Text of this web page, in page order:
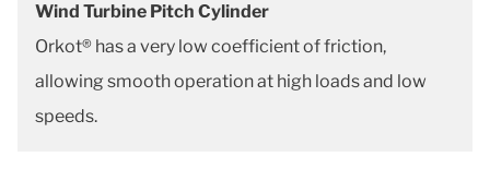
Wind Turbine Pitch Cylinder
Orkot® has a very low coefficient of friction,
allowing smooth operation at high loads and low
speeds.